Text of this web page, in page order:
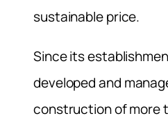
sustainable price.
Since its
developed and
construction of more